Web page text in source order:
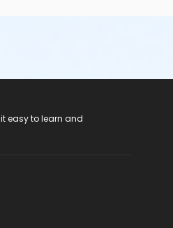
easy to learn and